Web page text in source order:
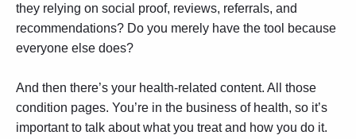
they relying on social proof, reviews, referrals, and
recommendations? Do you merely have the tool because
everyone else does?
And then there’s your health-related content. All those
condition pages. You’re in the business of health, so it’s
important to talk about what you treat and how you do it.